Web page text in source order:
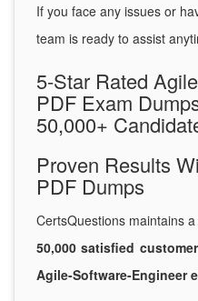
If you face any issues or
team is ready to assist
5-Star Rated
PDF Exam
50,000+
Proven Results
PDF Dumps
CertsQuestions maintains
50,000 satisfied
Agile-Software-Engineer